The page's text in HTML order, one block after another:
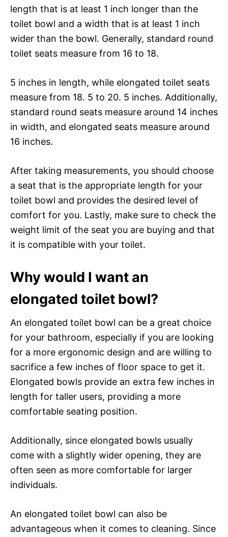
length that is at least 1 inch longer than the
toilet bowl and a width that is at least 1 inch
wider than the bowl. Generally, standard round
toilet seats measure from 16 to 18.
5 inches in length, while elongated toilet seats
measure from 18. 5 to 20. 5 inches. Additionally,
standard round seats measure around 14 inches
in width, and elongated seats measure around
16 inches.
After taking measurements, you should choose
a seat that is the appropriate length for your
toilet bowl and provides the desired level of
comfort for you. Lastly, make sure to check the
weight limit of the seat you are buying and that
it is compatible with your toilet.
Why would I want an
elongated toilet bowl?
An elongated toilet bowl can be a great choice
for your bathroom, especially if you are looking
for a more ergonomic design and are willing to
sacrifice a few inches of floor space to get it.
Elongated bowls provide an extra few inches in
length for taller users, providing a more
comfortable seating position.
Additionally, since elongated bowls usually
come with a slightly wider opening, they are
often seen as more comfortable for larger
individuals.
An elongated toilet bowl can also be
advantageous when it comes to cleaning. Since